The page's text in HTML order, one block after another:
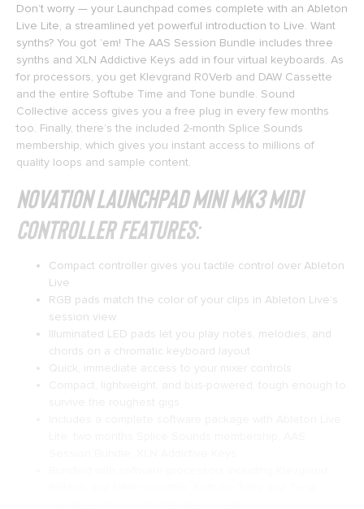
Don’t worry — your Launchpad comes complete with an Ableton
Live Lite, a streamlined yet powerful introduction to Live. Want
synths? You got ’em! The AAS Session Bundle includes three
synths and XLN Addictive Keys add in four virtual keyboards. As
for processors, you get Klevgrand R0Verb and DAW Cassette
and the entire Softube Time and Tone bundle. Sound
Collective access gives you a free plug in every few months
too. Finally, there’s the included 2-month Splice Sounds
membership, which gives you instant access to millions of
quality loops and sample content.
Novation Launchpad Mini mk3 MIDI
Controller Features:
Compact controller gives you tactile control over Ableton
Live
RGB pads match the color of your clips in Ableton Live’s
session view
Illuminated LED pads let you play notes, melodies, and
chords on a chromatic keyboard layout
Quick, immediate access to your mixer controls